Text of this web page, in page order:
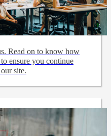
Read on to know how
ensure you continue
site.